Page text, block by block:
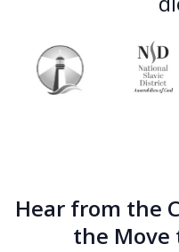
Hear from the
the Move